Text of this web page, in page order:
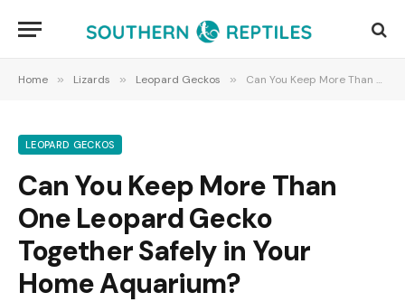
Home » Lizards » Leopard Geckos » Can You Keep More Than One Leopard Gecko Together Safely in Your Home Aquarium?
LEOPARD GECKOS
Can You Keep More Than
One Leopard Gecko
Together Safely in Your
Home Aquarium?